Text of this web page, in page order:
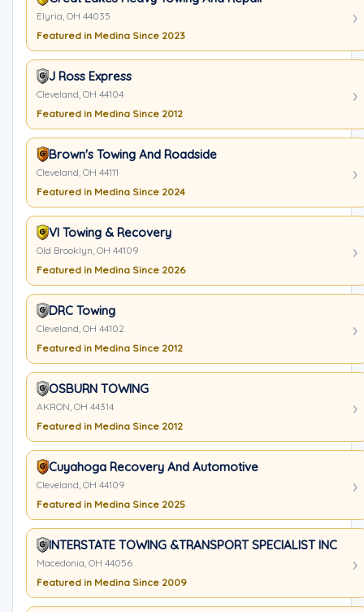
Elyria, OH 44035
Featured in Medina Since 2023
J Ross Express
Cleveland, OH 44104
Featured in Medina Since 2012
Brown's Towing And Roadside
Cleveland, OH 44111
Featured in Medina Since 2024
VI Towing & Recovery
Old Brooklyn, OH 44109
Featured in Medina Since 2026
DRC Towing
Cleveland, OH 44102
Featured in Medina Since 2012
OSBURN TOWING
AKRON, OH 44314
Featured in Medina Since 2012
Cuyahoga Recovery And Automotive
Cleveland, OH 44109
Featured in Medina Since 2025
INTERSTATE TOWING &TRANSPORT SPECIALIST INC
Macedonia, OH 44056
Featured in Medina Since 2009